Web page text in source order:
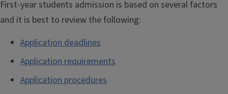
First-year students admission is based on several factors
and it is best to review the following:
Application deadlines
Application requirements
Application procedures